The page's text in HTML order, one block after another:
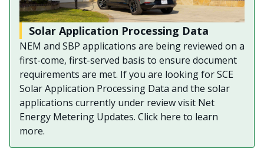
Solar Application Processing Data
NEM and SBP applications are being reviewed on a
first-come, first-served basis to ensure document
requirements are met. If you are looking for SCE
Solar Application Processing Data and the solar
applications currently under review visit Net
Energy Metering Updates. Click here to learn
more.